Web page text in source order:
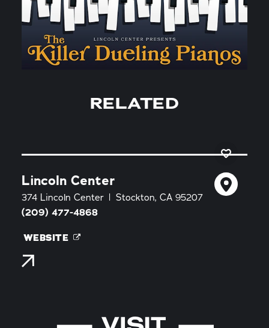
RELATED
Lincoln Center
374 Lincoln Center
Stockton, CA 95207
(209) 477-4868
WEBSITE